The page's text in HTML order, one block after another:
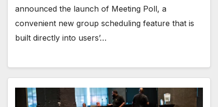
announced the launch of Meeting Poll, a
convenient new group scheduling feature that is
built directly into users’…